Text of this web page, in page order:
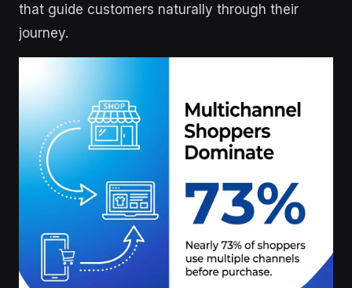
that guide customers naturally through their
journey.